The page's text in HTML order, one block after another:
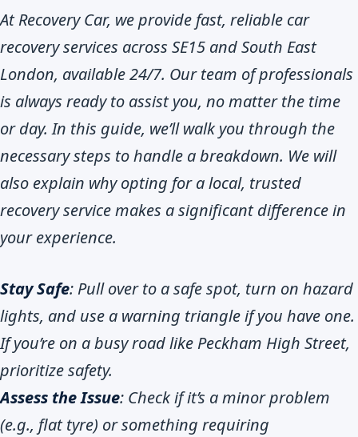
At Recovery Car, we provide fast, reliable car
recovery services across SE15 and South East
London, available 24/7. Our team of professionals
is always ready to assist you, no matter the time
or day. In this guide, we’ll walk you through the
necessary steps to handle a breakdown. We will
also explain why opting for a local, trusted
recovery service makes a significant difference in
your experience.
Stay Safe: Pull over to a safe spot, turn on hazard
lights, and use a warning triangle if you have one.
If you’re on a busy road like Peckham High Street,
prioritize safety.
Assess the Issue: Check if it’s a minor problem
(e.g., flat tyre) or something requiring